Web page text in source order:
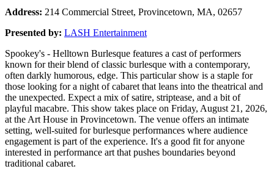
Address: 214 Commercial Street, Provincetown, MA, 02657
Presented by: LASH Entertainment
Spookey's - Helltown Burlesque features a cast of performers
known for their blend of classic burlesque with a contemporary,
often darkly humorous, edge. This particular show is a staple for
those looking for a night of cabaret that leans into the theatrical and
the unexpected. Expect a mix of satire, striptease, and a bit of
playful macabre. This show takes place on Friday, August 21, 2026,
at the Art House in Provincetown. The venue offers an intimate
setting, well-suited for burlesque performances where audience
engagement is part of the experience. It's a good fit for anyone
interested in performance art that pushes boundaries beyond
traditional cabaret.